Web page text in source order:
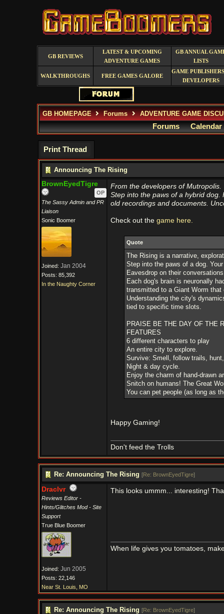
GB REVIEWS
LATEST & UPCOMING
ADVENTURE GAMES
GB ANNUAL
LISTS
WALKTHROUGHS FREE GAMES GALORE
GAME
DEVELOPERS
GB HOMEPAGE Forums ADVENTURE GAME
Forums Calendar
Print Thread
Announcing The Rising
BrownEyedTigre
OP
The Sassy Admin and PR
Liaison
Sonic Boomer
Joined: Jan 2004
Posts: 85,392
In the Naughty Corner
From the developers of Mutropolis.
Step into the paws of a hybrid
old recordings and documents.
Check out the game here.
Quote
The Rising is a narrative,
Step into the paws of a dog.
Eavesdrop on their
Each dog's brain is neuronally
transmitted to a Giant Worm
Understanding the city's
tied to specific time slots.
PRAISE BE THE DAY OF THE
FEATURES
6 different characters to play
An entire city to explore.
Survive: Smell, follow trails,
Night & day cycle.
Enjoy the charm of hand-drawn
Snitch on humans! The Great
You can pet people (as long as
Happy Gaming!
Don't feed the Trolls
Re: Announcing The Rising [Re: BrownEyedTigre]
Draclvr
Reviews Editor -
Hints/Glitches Mod - Site
Support
True Blue Boomer
Joined: Jun 2005
Posts: 22,146
Near St. Louis, MO
This looks ummm... interesting!
When life gives you tomatoes,
Re: Announcing The Rising [Re: BrownEyedTigre]